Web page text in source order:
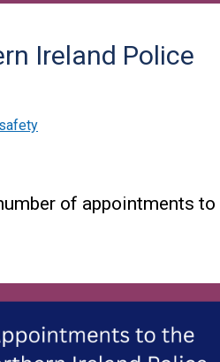
Ireland Police
of appointments to